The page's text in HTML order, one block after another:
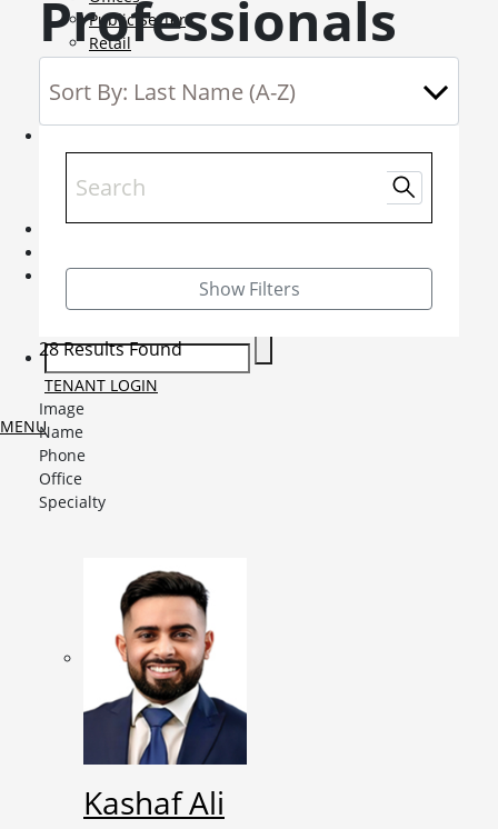
Public Sector
Retail
Service Charge Consultancy
Telecoms
Sightlines
Market reports
News Mobile-sub-nav-expand
Careers Mobile-sub-nav-expand
Current Opportunities
TENANT LOGIN
MENU
Professionals
Show Filters
28 Results Found
Image
Name
Phone
Office
Specialty
Kashaf Ali